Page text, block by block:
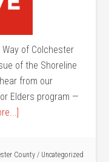
Way of Colchester
of the Shoreline
from our
Elders program —
County / Uncategorized